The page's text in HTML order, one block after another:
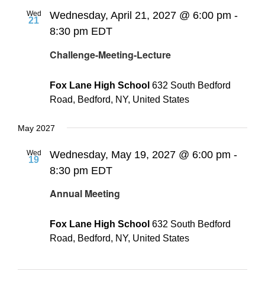
Wed
21
Challenge-Meeting-Lecture
Wednesday, April 21, 2027 @ 6:00 pm -
8:30 pm EDT
Fox Lane High School 632 South Bedford
Road, Bedford, NY, United States
May 2027
Wed
19
Annual Meeting
Wednesday, May 19, 2027 @ 6:00 pm -
8:30 pm EDT
Fox Lane High School 632 South Bedford
Road, Bedford, NY, United States